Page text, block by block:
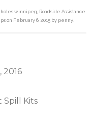
winnipeg, Roadside Assistance
on February 6, 2015 by penny.
Spill Kits